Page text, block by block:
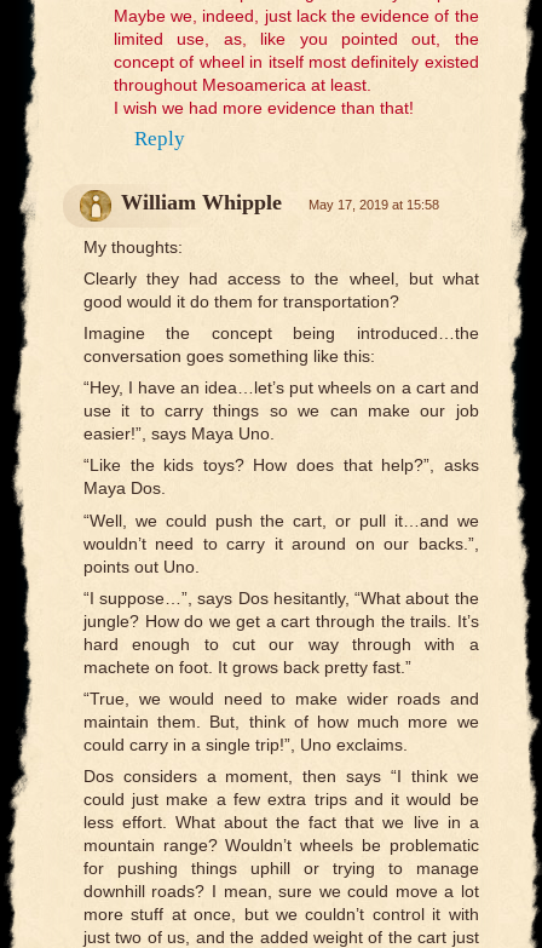
Maybe we, indeed, just lack the evidence of the
limited use, as, like you pointed out, the
concept of wheel in itself most definitely existed
throughout Mesoamerica at least.
I wish we had more evidence than that!
Reply
William Whipple May 17, 2019 at 15:58
My thoughts:
Clearly they had access to the wheel, but what
good would it do them for transportation?
Imagine the concept being introduced…the
conversation goes something like this:
“Hey, I have an idea…let’s put wheels on a cart and
use it to carry things so we can make our job
easier!”, says Maya Uno.
“Like the kids toys? How does that help?”, asks
Maya Dos.
“Well, we could push the cart, or pull it…and we
wouldn’t need to carry it around on our backs.”,
points out Uno.
“I suppose…”, says Dos hesitantly, “What about the
jungle? How do we get a cart through the trails. It’s
hard enough to cut our way through with a
machete on foot. It grows back pretty fast.”
“True, we would need to make wider roads and
maintain them. But, think of how much more we
could carry in a single trip!”, Uno exclaims.
Dos considers a moment, then says “I think we
could just make a few extra trips and it would be
less effort. What about the fact that we live in a
mountain range? Wouldn’t wheels be problematic
for pushing things uphill or trying to manage
downhill roads? I mean, sure we could move a lot
more stuff at once, but we couldn’t control it with
just two of us, and the added weight of the cart just